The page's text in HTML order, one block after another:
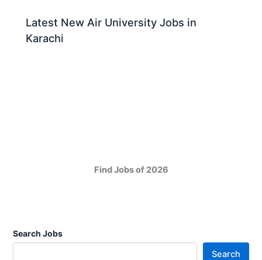
Latest New Air University Jobs in
Karachi
Find Jobs of 2026
Search Jobs
Search